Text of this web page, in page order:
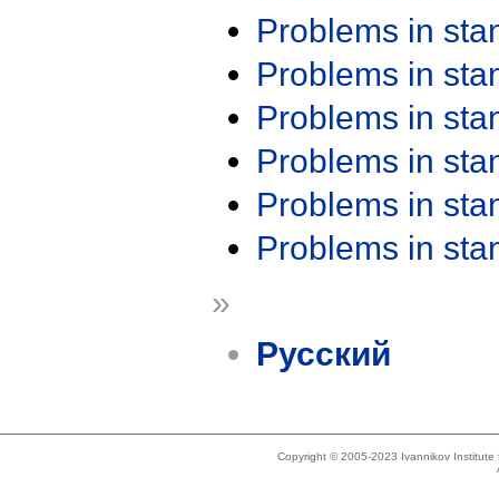
Problems in
Problems in
Problems in
Problems in
Problems in
Problems in
»
Русский
Copyright © 2005-2023 Ivannikov Institute